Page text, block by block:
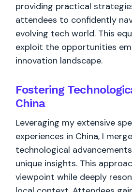
providing practical
attendees to confidently
evolving tech world. This
exploit the opportunities
innovation landscape.
Fostering
China
Leveraging my extensive
experiences in China, I
technological
unique insights. This
viewpoint while deeply